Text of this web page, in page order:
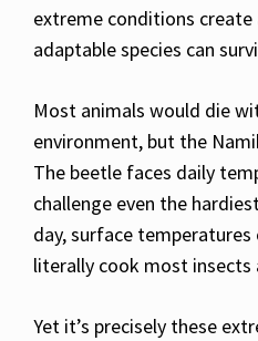
extreme conditions
adaptable species can
Most animals would die
environment, but the
The beetle faces daily
challenge even the
day, surface
literally cook most insects
Yet it’s precisely these